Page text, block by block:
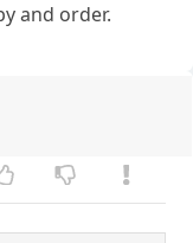
and order.